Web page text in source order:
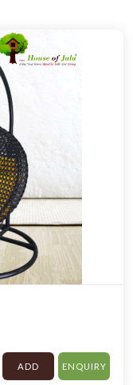
ADD ENQUIRY